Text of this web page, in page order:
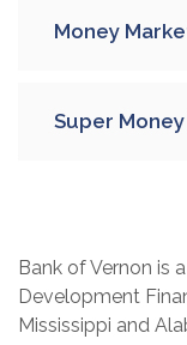
Money
Super
Bank of Vernon is
Development
Mississippi and